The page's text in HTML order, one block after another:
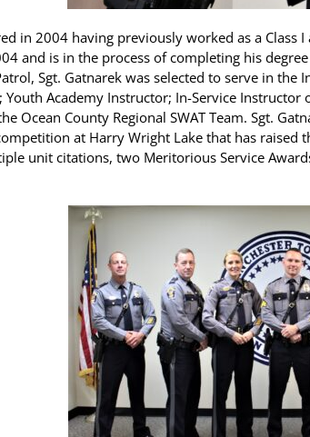
in 2004 having previously worked as a Class
and is in the process of completing his
Sgt. Gatnarek was selected to serve in
Youth Academy Instructor; In-Service
Ocean County Regional SWAT Team. Sgt.
at Harry Wright Lake that has
unit citations, two Meritorious Service